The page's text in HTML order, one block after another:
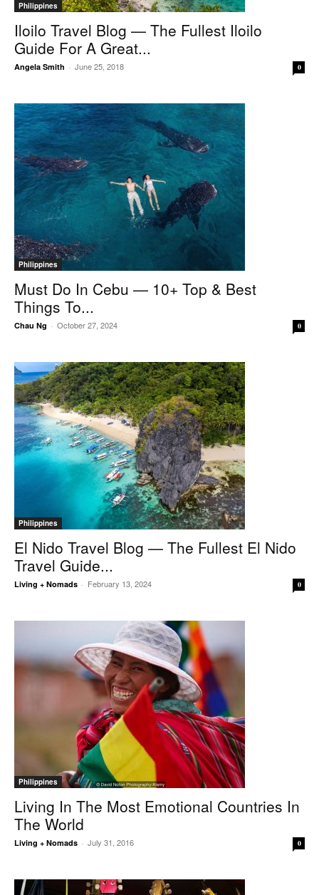
Philippines
Iloilo Travel Blog — The Fullest Iloilo
Guide For A Great...
Angela Smith - June 25, 2018 0
Philippines
Must Do In Cebu — 10+ Top & Best
Things To...
Chau Ng - October 27, 2024 0
Philippines
El Nido Travel Blog — The Fullest El Nido
Travel Guide...
Living + Nomads - February 13, 2024 0
Philippines
Living In The Most Emotional Countries In
The World
Living + Nomads - July 31, 2016 0